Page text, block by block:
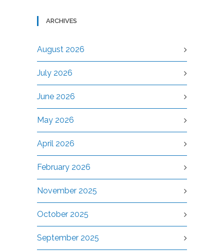
ARCHIVES
August 2026
July 2026
June 2026
May 2026
April 2026
February 2026
November 2025
October 2025
September 2025